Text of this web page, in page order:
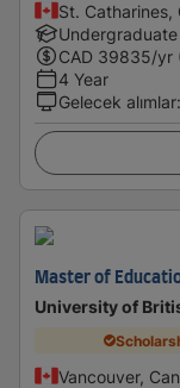
St. Catharines,
Undergraduate
CAD 39835/yr
4 Year
Gelecek alımlar:
Master of
University of
Vancouver,